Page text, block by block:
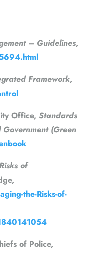
– Guidelines,
Framework,
Office,Standards
(Green
of
the-Risks-of-
of Police,